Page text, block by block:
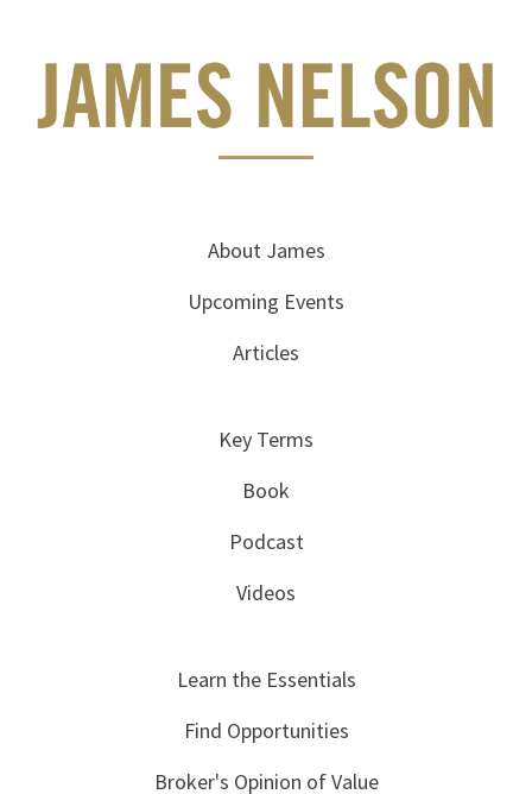
About James
Upcoming Events
Articles
Key Terms
Book
Podcast
Videos
Learn the Essentials
Find Opportunities
Broker's Opinion of Value